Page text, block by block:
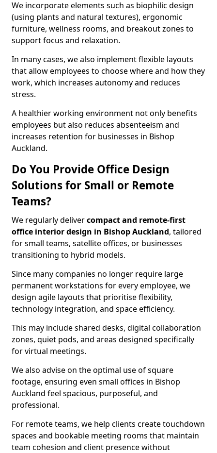
We incorporate elements such as biophilic design
(using plants and natural textures), ergonomic
furniture, wellness rooms, and breakout zones to
support focus and relaxation.
In many cases, we also implement flexible layouts
that allow employees to choose where and how they
work, which increases autonomy and reduces
stress.
A healthier working environment not only benefits
employees but also reduces absenteeism and
increases retention for businesses in Bishop
Auckland.
Do You Provide Office Design
Solutions for Small or Remote
Teams?
We regularly delivercompact and remote-first
office interior design in Bishop Auckland, tailored
for small teams, satellite offices, or businesses
transitioning to hybrid models.
Since many companies no longer require large
permanent workstations for every employee, we
design agile layouts that prioritise flexibility,
technology integration, and space efficiency.
This may include shared desks, digital collaboration
zones, quiet pods, and areas designed specifically
for virtual meetings.
We also advise on the optimal use of square
footage, ensuring even small offices in Bishop
Auckland feel spacious, purposeful, and
professional.
For remote teams, we help clients create touchdown
spaces and bookable meeting rooms that maintain
team cohesion and client presence without